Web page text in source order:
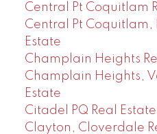
Central Pt Coquitlam
Central Pt Coquitlam,
Estate
Champlain Heights
Champlain Heights,
Estate
Citadel PQ Real Estate
Clayton, Cloverdale